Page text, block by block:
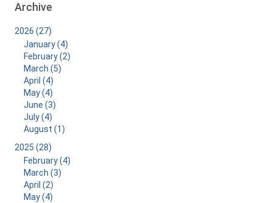
Archive
2026 (27)
January (4)
February (2)
March (5)
April (4)
May (4)
June (3)
July (4)
August (1)
2025 (28)
February (4)
March (3)
April (2)
May (4)